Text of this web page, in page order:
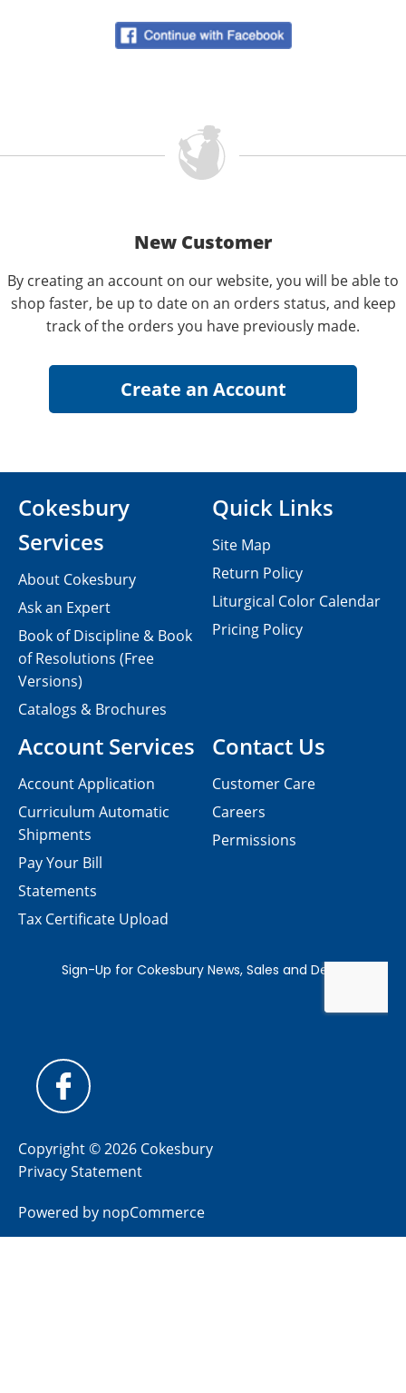
New Customer
By creating an account on our website, you will be able to
shop faster, be up to date on an orders status, and keep
track of the orders you have previously made.
Contact Us
Customer Care
Careers
Permissions
Cokesbury
Services
About Cokesbury
Ask an Expert
Book of Discipline & Book
of Resolutions (Free
Versions)
Catalogs & Brochures
Account Services
Account Application
Curriculum Automatic
Shipments
Pay Your Bill
Statements
Tax Certificate Upload
Quick Links
Site Map
Return Policy
Liturgical Color Calendar
Pricing Policy
Copyright © 2026 Cokesbury
Privacy Statement
Powered by nopCommerce